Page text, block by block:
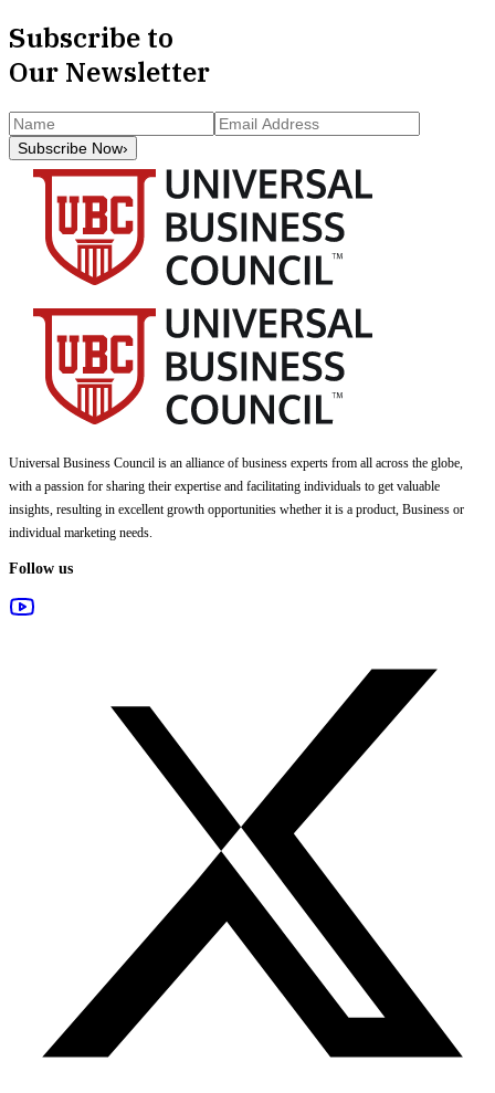
Subscribe to
Our Newsletter
Subscribe Now›
Universal Business Council is an alliance of business experts from all across the globe,
with a passion for sharing their expertise and facilitating individuals to get valuable
insights, resulting in excellent growth opportunities whether it is a product, Business or
individual marketing needs.
Follow us